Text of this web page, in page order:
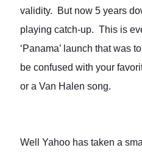
validity. But now 5 years
playing catch-up. This is
‘Panama’ launch that was
be confused with your
or a Van Halen song.
Well Yahoo has taken a